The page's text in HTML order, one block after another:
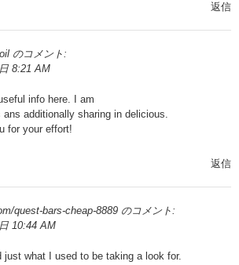
返信
のコメント:
8:21 AM
info here. I am
additionally sharing in delicious.
for your effort!
返信
quest-bars-cheap-8889 のコメント:
10:44 AM
just what I used to be taking a look for.